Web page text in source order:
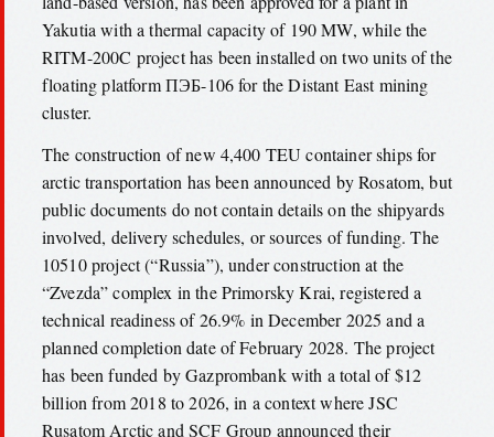
Yakutia with a thermal capacity of 190 MW, while the
RITM-200C project has been installed on two units of the
floating platform ПЭБ-106 for the Distant East mining
cluster.
The construction of new 4,400 TEU container ships for
arctic transportation has been announced by Rosatom, but
public documents do not contain details on the shipyards
involved, delivery schedules, or sources of funding. The
10510 project (“Russia”), under construction at the
“Zvezda” complex in the Primorsky Krai, registered a
technical readiness of 26.9% in December 2025 and a
planned completion date of February 2028. The project
has been funded by Gazprombank with a total of $12
billion from 2018 to 2026, in a context where JSC
Rusatom Arctic and SCF Group announced their